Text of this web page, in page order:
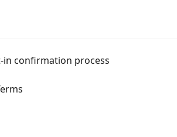
in confirmation process